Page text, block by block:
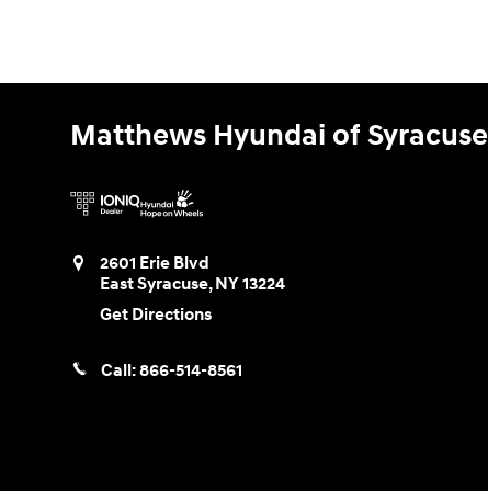
Matthews Hyundai of Syracuse
2601 Erie Blvd
East Syracuse,NY13224
Get Directions
Call:866-514-8561